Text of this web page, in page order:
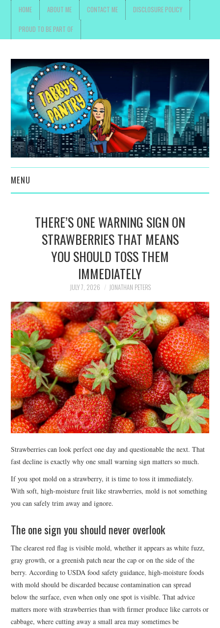
HOME ABOUT ME CONTACT ME DISCLOSURE POLICY
PROUD TO BE PART OF
MENU
FAMILY
MOVIES AND SHOWS
GIVEAWAYS
COOKING
STYLE AND BEAUTY
HOME AND OFFICE
GIFTGUIDES
THERE’S ONE WARNING SIGN ON
STRAWBERRIES THAT MEANS
YOU SHOULD TOSS THEM
IMMEDIATELY
JULY 7, 2026 JONATHAN PETERS
Strawberries can look perfect one day and questionable the next. That
fast decline is exactly why one small warning sign matters so much.
If you spot mold on a strawberry, it is time to toss it immediately.
With soft, high-moisture fruit like strawberries, mold is not something
you can safely trim away and ignore.
The one sign you should never overlook
The clearest red flag is visible mold, whether it appears as white fuzz,
gray growth, or a greenish patch near the cap or on the side of the
berry. According to USDA food safety guidance, high-moisture foods
with mold should be discarded because contamination can spread
below the surface, even when only one spot is visible. That advice
matters more with strawberries than with firmer produce like carrots or
cabbage, where cutting away a small area may sometimes be